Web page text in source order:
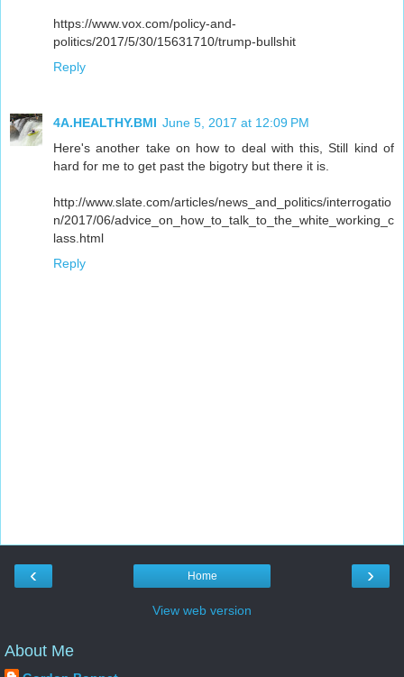
https://www.vox.com/policy-and-
politics/2017/5/30/15631710/trump-bullshit
Reply
4A.HEALTHY.BMI June 5, 2017 at 12:09 PM
Here's another take on how to deal with this, Still kind of
hard for me to get past the bigotry but there it is.
http://www.slate.com/articles/news_and_politics/interrogatio
n/2017/06/advice_on_how_to_talk_to_the_white_working_c
lass.html
Reply
‹ ›
Home
View web version
About Me